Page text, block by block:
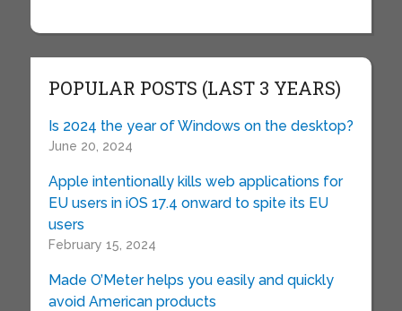
POPULAR POSTS (LAST 3 YEARS)
Is 2024 the year of Windows on the desktop?
June 20, 2024
Apple intentionally kills web applications for
EU users in iOS 17.4 onward to spite its EU
users
February 15, 2024
Made O’Meter helps you easily and quickly
avoid American products